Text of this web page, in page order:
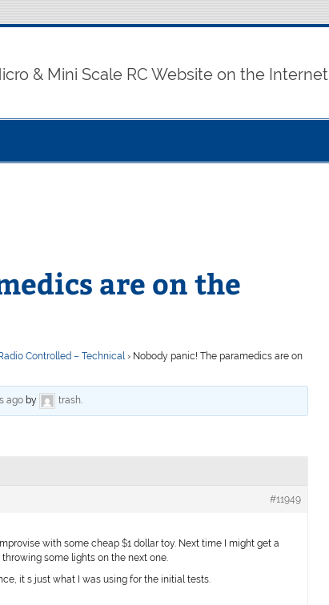
& Mini Scale RC Website on the Internet
are on the
Controlled – Technical › Nobody panic! The paramedics are on
ago by trash
#11949
with some cheap $1 dollar toy. Next time I might get a
some lights on the next one.
it s just what I was using for the initial tests.